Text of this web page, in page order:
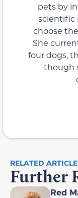
pets by
scientific
choose the
She
four dogs,
though
RELATED
Further
Red